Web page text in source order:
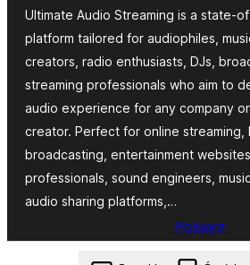
Ultimate Audio Streaming is a state-
platform tailored for audiophiles,
creators, radio enthusiasts, DJs,
streaming professionals who aim to
audio experience for any company
creator. Perfect for online streaming,
broadcasting, entertainment
professionals, sound engineers,
audio sharing platforms,…
Pobierz
ultimate-audio-